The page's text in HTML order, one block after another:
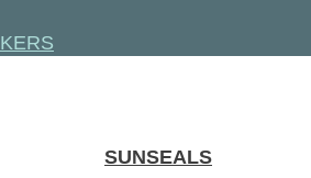
SUNSEALS